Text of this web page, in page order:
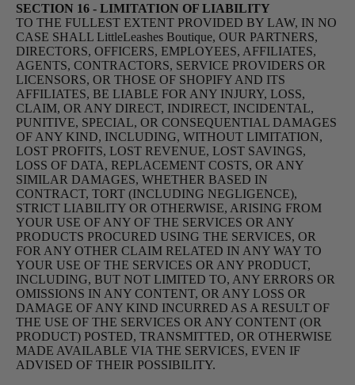
SECTION 16 - LIMITATION OF LIABILITY
TO THE FULLEST EXTENT PROVIDED BY LAW, IN NO
CASE SHALL LittleLeashes Boutique, OUR PARTNERS,
DIRECTORS, OFFICERS, EMPLOYEES, AFFILIATES,
AGENTS, CONTRACTORS, SERVICE PROVIDERS OR
LICENSORS, OR THOSE OF SHOPIFY AND ITS
AFFILIATES, BE LIABLE FOR ANY INJURY, LOSS,
CLAIM, OR ANY DIRECT, INDIRECT, INCIDENTAL,
PUNITIVE, SPECIAL, OR CONSEQUENTIAL DAMAGES
OF ANY KIND, INCLUDING, WITHOUT LIMITATION,
LOST PROFITS, LOST REVENUE, LOST SAVINGS,
LOSS OF DATA, REPLACEMENT COSTS, OR ANY
SIMILAR DAMAGES, WHETHER BASED IN
CONTRACT, TORT (INCLUDING NEGLIGENCE),
STRICT LIABILITY OR OTHERWISE, ARISING FROM
YOUR USE OF ANY OF THE SERVICES OR ANY
PRODUCTS PROCURED USING THE SERVICES, OR
FOR ANY OTHER CLAIM RELATED IN ANY WAY TO
YOUR USE OF THE SERVICES OR ANY PRODUCT,
INCLUDING, BUT NOT LIMITED TO, ANY ERRORS OR
OMISSIONS IN ANY CONTENT, OR ANY LOSS OR
DAMAGE OF ANY KIND INCURRED AS A RESULT OF
THE USE OF THE SERVICES OR ANY CONTENT (OR
PRODUCT) POSTED, TRANSMITTED, OR OTHERWISE
MADE AVAILABLE VIA THE SERVICES, EVEN IF
ADVISED OF THEIR POSSIBILITY.